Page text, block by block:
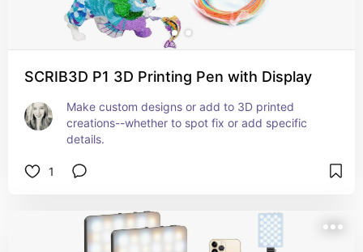
SCRIB3D P1 3D Printing Pen with Display
Make custom designs or add to 3D printed
creations--whether to spot fix or add specific
details.
1